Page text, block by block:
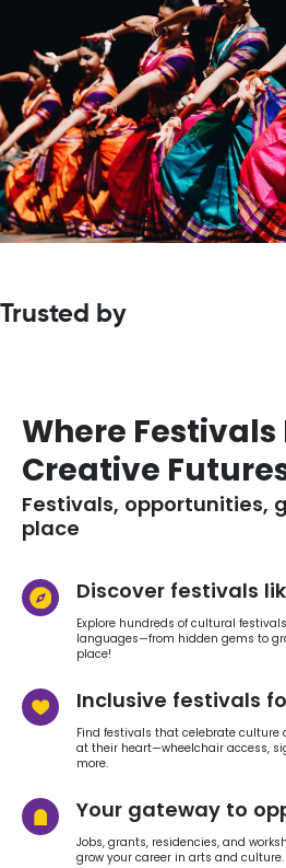
Trusted by
Where Festivals
Creative
Festivals, opportunities,
place
Discover festivals
Explore hundreds of cultural
languages—from hidden gems to
place!
Inclusive festivals
Find festivals that celebrate
at their heart—wheelchair access,
more.
Your gateway to
Jobs, grants, residencies, and
grow your career in arts and culture.